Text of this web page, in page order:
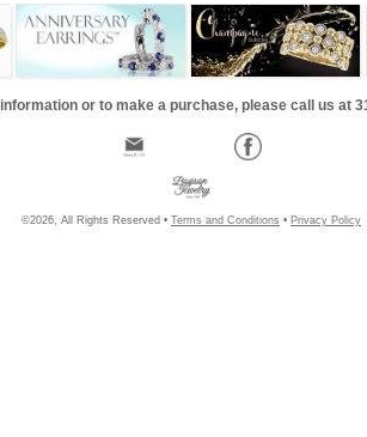
or to make a purchase, please call us at
©2026, All Rights Reserved • Terms and Conditions • Privacy Policy